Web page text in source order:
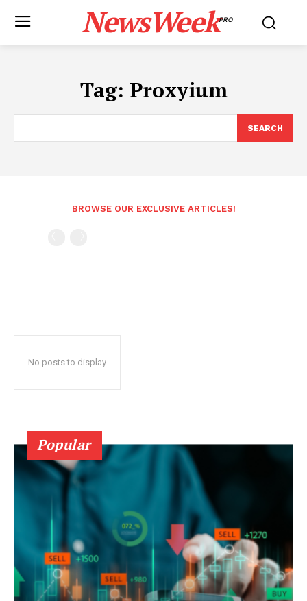
NewsWeekPRO
Tag: Proxyium
SEARCH
BROWSE OUR EXCLUSIVE ARTICLES!
No posts to display
Popular